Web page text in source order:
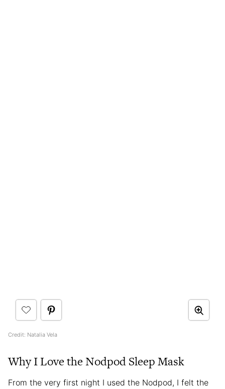
Credit: Natalia Vela
Why I Love the Nodpod Sleep Mask
From the very first night I used the Nodpod, I felt the